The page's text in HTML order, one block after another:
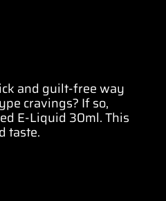
and guilt-free way
cravings? If so,
E-Liquid 30ml.This
taste.